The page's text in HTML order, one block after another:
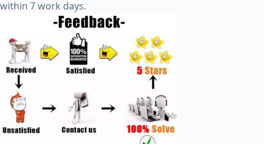
within 7 work days.